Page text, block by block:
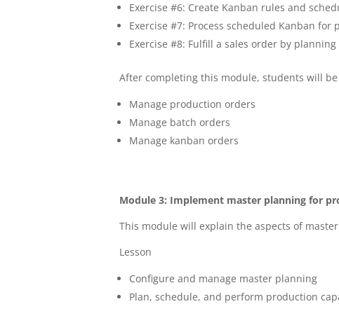
Exercise #6: Create Kanban rules and
Exercise #7: Process scheduled Kanban for
Exercise #8: Fulfill a sales order by
After completing this module, students will
Manage production orders
Manage batch orders
Manage kanban orders
Module 3: Implement master planning for
This module will explain the aspects of
Lesson
Configure and manage master planning
Plan, schedule, and perform production